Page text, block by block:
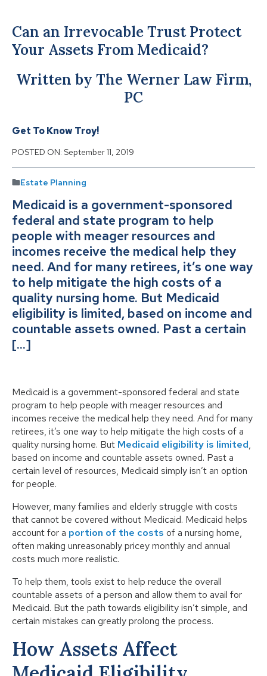
Can an Irrevocable Trust Protect
Your Assets From Medicaid?
Written by The Werner Law Firm,
PC
Get To Know Troy!
POSTED ON: September 11, 2019
Estate Planning
Medicaid is a government-sponsored
federal and state program to help
people with meager resources and
incomes receive the medical help they
need. And for many retirees, it’s one way
to help mitigate the high costs of a
quality nursing home. But Medicaid
eligibility is limited, based on income and
countable assets owned. Past a certain
[…]
Medicaid is a government-sponsored federal and state
program to help people with meager resources and
incomes receive the medical help they need. And for many
retirees, it’s one way to help mitigate the high costs of a
quality nursing home. But Medicaid eligibility is limited,
based on income and countable assets owned. Past a
certain level of resources, Medicaid simply isn’t an option
for people.
However, many families and elderly struggle with costs
that cannot be covered without Medicaid. Medicaid helps
account for a portion of the costs of a nursing home,
often making unreasonably pricey monthly and annual
costs much more realistic.
To help them, tools exist to help reduce the overall
countable assets of a person and allow them to avail for
Medicaid. But the path towards eligibility isn’t simple, and
certain mistakes can greatly prolong the process.
How Assets Affect